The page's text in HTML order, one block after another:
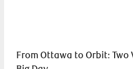
From Ottawa to Orbit: Two